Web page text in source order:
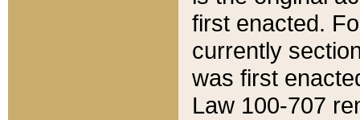
first enacted.
currently
was first
Law 100-707